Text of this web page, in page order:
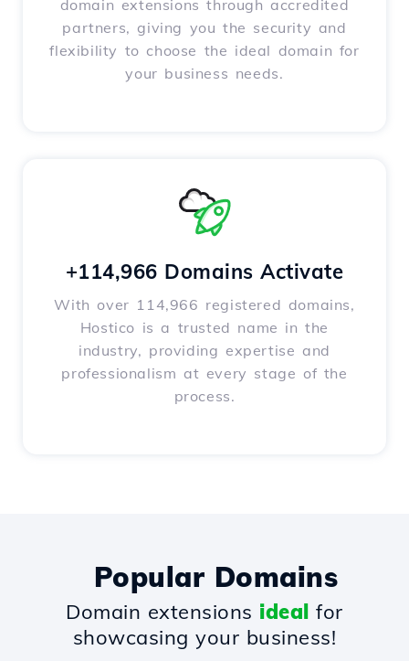
domain extensions through accredited
partners, giving you the security and
flexibility to choose the ideal domain for
your business needs.
+114,966 Domains Activate
With over 114,966 registered domains,
Hostico is a trusted name in the
industry, providing expertise and
professionalism at every stage of the
process.
Popular Domains
Domain extensions ideal for
showcasing your business!